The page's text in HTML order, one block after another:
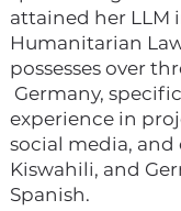
attained her LLM
Humanitarian
possesses over
Germany,
experience in
social media,
Kiswahili, and
Spanish.